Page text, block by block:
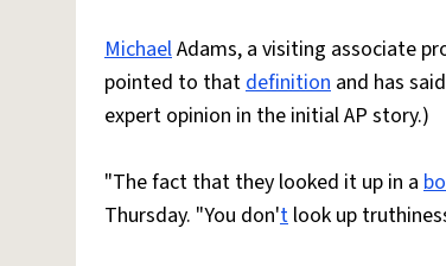
MichaelAdams, a visiting associate
pointed to thatdefinition and has
expert opinion in the initial AP story.)
"The fact that they looked it up in a
Thursday. "You don't look up